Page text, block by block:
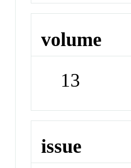
volume
13
issue